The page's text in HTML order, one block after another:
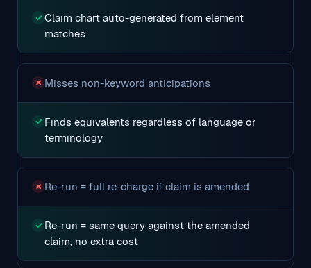
✓ Claim chart auto-generated from element
matches
✗ Misses non-keyword anticipations
✓ Finds equivalents regardless of language or
terminology
✗ Re-run = full re-charge if claim is amended
✓ Re-run = same query against the amended
claim, no extra cost